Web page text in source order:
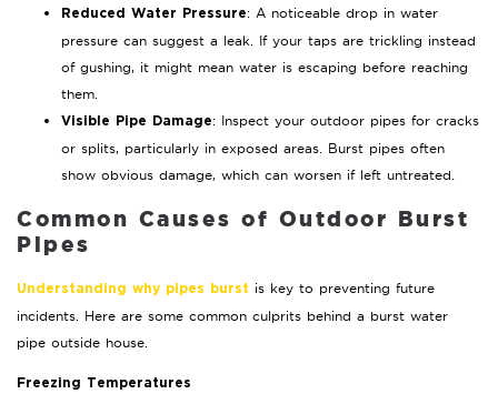
Reduced Water Pressure: A noticeable drop in water
pressure can suggest a leak. If your taps are trickling instead
of gushing, it might mean water is escaping before reaching
them.
Visible Pipe Damage: Inspect your outdoor pipes for cracks
or splits, particularly in exposed areas. Burst pipes often
show obvious damage, which can worsen if left untreated.
Common Causes of Outdoor Burst
Pipes
Understanding why pipes burst
is key to preventing future
incidents. Here are some common culprits behind a burst water
pipe outside house.
Freezing Temperatures